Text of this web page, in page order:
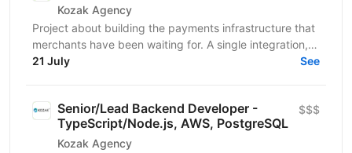
Kozak Agency
Project about building the payments infrastructure that
merchants have been waiting for. A single integration,
intelligent routing, and the kind of...
21 July See
Senior/Lead Backend Developer -
TypeScript/Node.js, AWS, PostgreSQL
Kozak Agency
$$$